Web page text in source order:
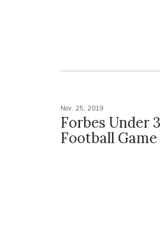
Nov. 25, 2019
Forbes Under
Football Game